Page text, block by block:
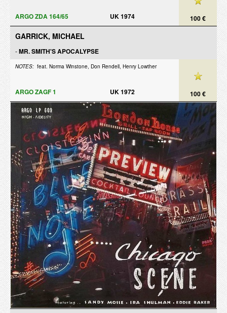
100 €
ARGO ZDA 164/65 UK 1974
GARRICK, MICHAEL
-MR. SMITH'S APOCALYPSE
NOTES: feat. Norma Winstone, Don Rendell, Henry Lowther
100 €
ARGO ZAGF 1 UK 1972